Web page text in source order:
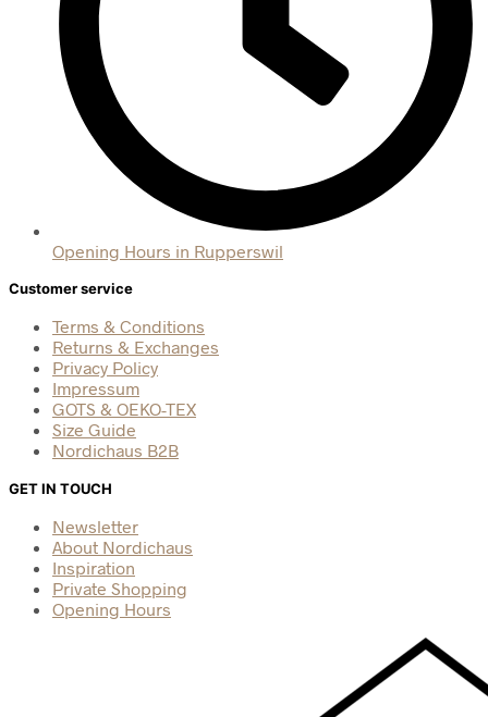
Opening Hours in Rupperswil
Customer service
Terms & Conditions
Returns & Exchanges
Privacy Policy
Impressum
GOTS & OEKO-TEX
Size Guide
Nordichaus B2B
GET IN TOUCH
Newsletter
About Nordichaus
Inspiration
Private Shopping
Opening Hours